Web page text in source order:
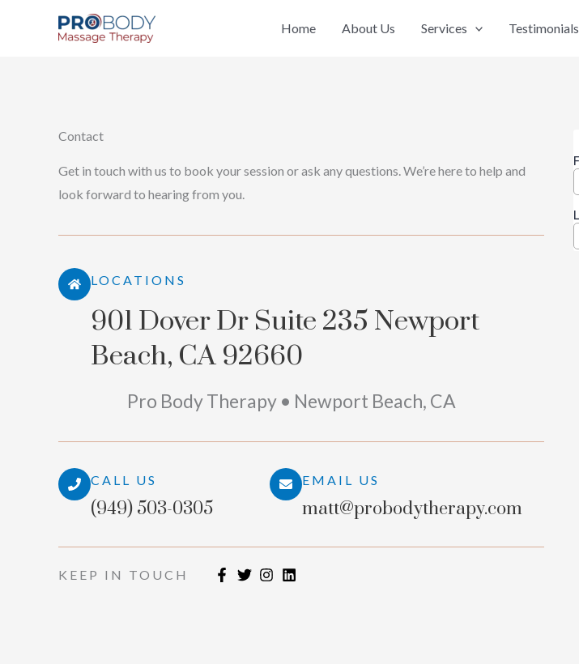
Home About Us Services Testimonials
Contact
Get in touch with us to book your session or ask any questions. We’re here to help and
look forward to hearing from you.
LOCATIONS
901 Dover Dr Suite 235 Newport
Beach, CA 92660
Pro Body Therapy • Newport Beach, CA
CALL US
(949) 503-0305
EMAIL US
matt@probodytherapy.com
KEEP IN TOUCH